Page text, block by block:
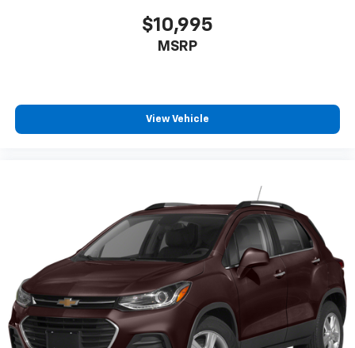
$10,995
MSRP
View Vehicle